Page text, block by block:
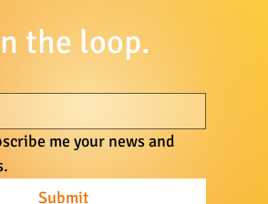
the Death of Freedom
the loop.
me your news and
Submit